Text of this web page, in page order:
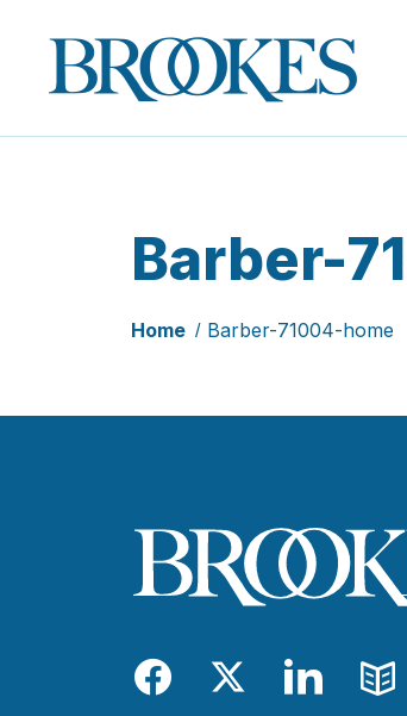
Brookes
Publishing
Co.
Barber-
Home Barber-71004-home
Facebook
Twitter